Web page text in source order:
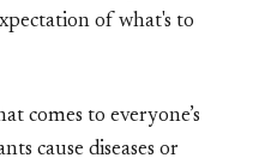
of what's to
comes to everyone’s
cause diseases or